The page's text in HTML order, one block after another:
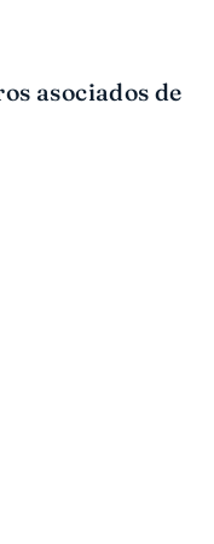
asociados de